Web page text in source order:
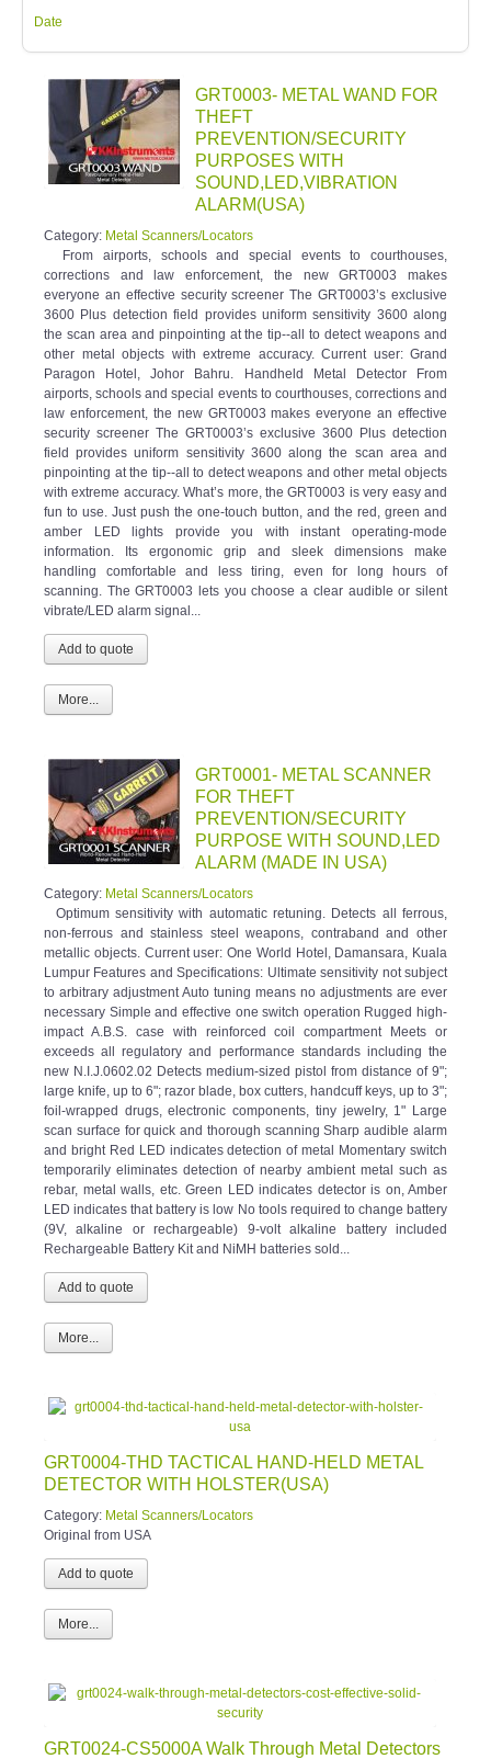
Date
GRT0003- METAL WAND FOR
THEFT
PREVENTION/SECURITY
PURPOSES WITH
SOUND,LED,VIBRATION
ALARM(USA)
Category: Metal Scanners/Locators
From airports, schools and special events to courthouses,
corrections and law enforcement, the new GRT0003 makes
everyone an effective security screener The GRT0003’s exclusive
3600 Plus detection field provides uniform sensitivity 3600 along
the scan area and pinpointing at the tip--all to detect weapons and
other metal objects with extreme accuracy. Current user: Grand
Paragon Hotel, Johor Bahru. Handheld Metal Detector From
airports, schools and special events to courthouses, corrections and
law enforcement, the new GRT0003 makes everyone an effective
security screener The GRT0003’s exclusive 3600 Plus detection
field provides uniform sensitivity 3600 along the scan area and
pinpointing at the tip--all to detect weapons and other metal objects
with extreme accuracy. What’s more, the GRT0003 is very easy and
fun to use. Just push the one-touch button, and the red, green and
amber LED lights provide you with instant operating-mode
information. Its ergonomic grip and sleek dimensions make
handling comfortable and less tiring, even for long hours of
scanning. The GRT0003 lets you choose a clear audible or silent
vibrate/LED alarm signal...
More...
GRT0001- METAL SCANNER
FOR THEFT
PREVENTION/SECURITY
PURPOSE WITH SOUND,LED
ALARM (MADE IN USA)
Category: Metal Scanners/Locators
Optimum sensitivity with automatic retuning. Detects all ferrous,
non-ferrous and stainless steel weapons, contraband and other
metallic objects. Current user: One World Hotel, Damansara, Kuala
Lumpur Features and Specifications: Ultimate sensitivity not subject
to arbitrary adjustment Auto tuning means no adjustments are ever
necessary Simple and effective one switch operation Rugged high-
impact A.B.S. case with reinforced coil compartment Meets or
exceeds all regulatory and performance standards including the
new N.I.J.0602.02 Detects medium-sized pistol from distance of 9";
large knife, up to 6"; razor blade, box cutters, handcuff keys, up to 3";
foil-wrapped drugs, electronic components, tiny jewelry, 1" Large
scan surface for quick and thorough scanning Sharp audible alarm
and bright Red LED indicates detection of metal Momentary switch
temporarily eliminates detection of nearby ambient metal such as
rebar, metal walls, etc. Green LED indicates detector is on, Amber
LED indicates that battery is low No tools required to change battery
(9V, alkaline or rechargeable) 9-volt alkaline battery included
Rechargeable Battery Kit and NiMH batteries sold...
More...
GRT0004-THD TACTICAL HAND-HELD METAL
DETECTOR WITH HOLSTER(USA)
Category: Metal Scanners/Locators
Original from USA
More...
GRT0024-CS5000A Walk Through Metal Detectors